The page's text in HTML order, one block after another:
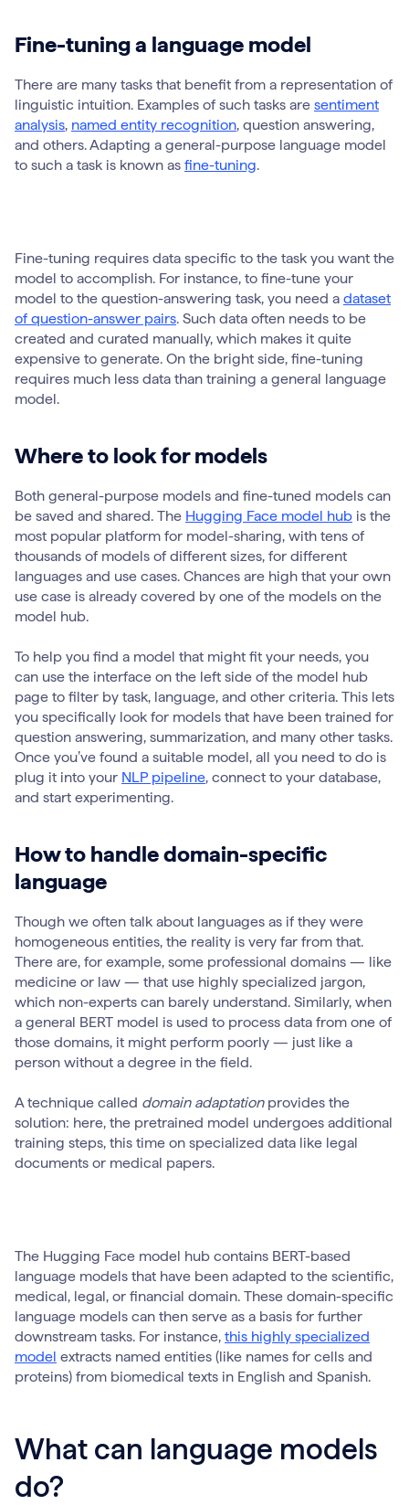
Fine-tuning a language model
There are many tasks that benefit from a representation of
linguistic intuition. Examples of such tasks are sentiment
analysis, named entity recognition, question answering,
and others. Adapting a general-purpose language model
to such a task is known as fine-tuning.
Fine-tuning requires data specific to the task you want the
model to accomplish. For instance, to fine-tune your
model to the question-answering task, you need a dataset
of question-answer pairs. Such data often needs to be
created and curated manually, which makes it quite
expensive to generate. On the bright side, fine-tuning
requires much less data than training a general language
model.
Where to look for models
Both general-purpose models and fine-tuned models can
be saved and shared. The Hugging Face model hub is the
most popular platform for model-sharing, with tens of
thousands of models of different sizes, for different
languages and use cases. Chances are high that your own
use case is already covered by one of the models on the
model hub.
To help you find a model that might fit your needs, you
can use the interface on the left side of the model hub
page to filter by task, language, and other criteria. This lets
you specifically look for models that have been trained for
question answering, summarization, and many other tasks.
Once you’ve found a suitable model, all you need to do is
plug it into your NLP pipeline, connect to your database,
and start experimenting.
How to handle domain-specific
language
Though we often talk about languages as if they were
homogeneous entities, the reality is very far from that.
There are, for example, some professional domains — like
medicine or law — that use highly specialized jargon,
which non-experts can barely understand. Similarly, when
a general BERT model is used to process data from one of
those domains, it might perform poorly — just like a
person without a degree in the field.
A technique called domain adaptationprovides the
solution: here, the pretrained model undergoes additional
training steps, this time on specialized data like legal
documents or medical papers.
The Hugging Face model hub contains BERT-based
language models that have been adapted to the scientific,
medical, legal, or financial domain. These domain-specific
language models can then serve as a basis for further
downstream tasks. For instance, this highly specialized
model extracts named entities (like names for cells and
proteins) from biomedical texts in English and Spanish.
What can language models
do?